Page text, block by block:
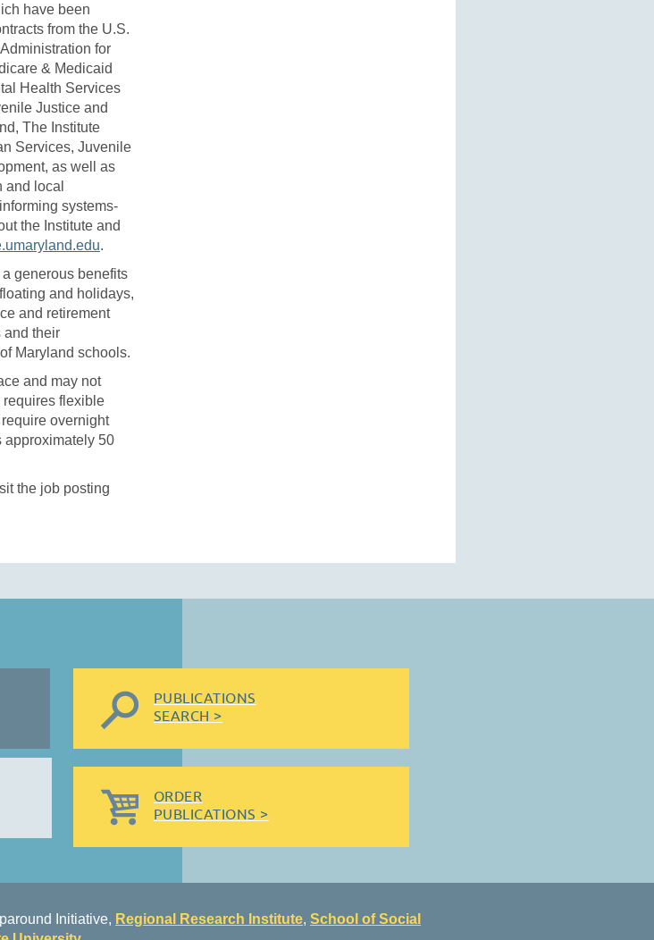
have been
from the U.S.
for
& Medicaid
Health Services
Justice and
The Institute
Services, Juvenile
as well as
and local
systems-
the Institute and
.
generous benefits
and holidays,
and retirement
and their
Maryland schools.
and may not
flexible
overnight
approximately 50
the job posting
PUBLICATIONS
SEARCH >
ORDER
PUBLICATIONS >
Initiative, Regional Research Institute, School of Social